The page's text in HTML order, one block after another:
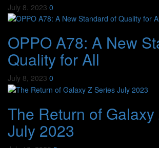
July 8, 2023 0
OPPO A78: A New
Quality for All
July 8, 2023 0
The Return of
July 2023